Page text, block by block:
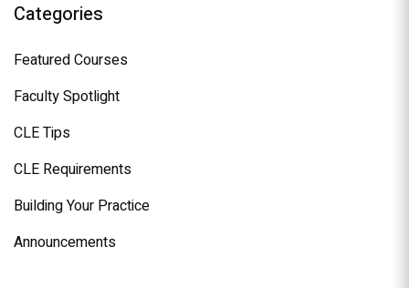
Categories
Featured Courses
Faculty Spotlight
CLE Tips
CLE Requirements
Building Your Practice
Announcements